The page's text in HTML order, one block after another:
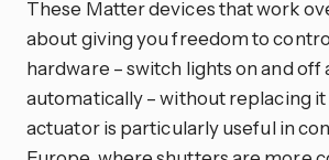
These Matter devices that work
about giving you freedom to
hardware – switch lights on and off
automatically – without replacing it
actuator is particularly useful in